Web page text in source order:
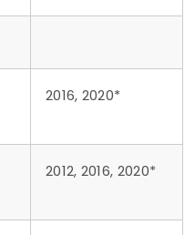
2016, 2020*
2012, 2016, 2020*